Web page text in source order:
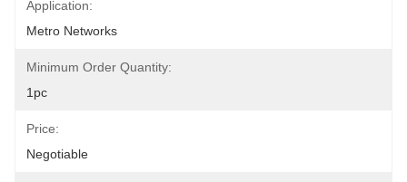
Application:
Metro Networks
Minimum Order Quantity:
1pc
Price:
Negotiable